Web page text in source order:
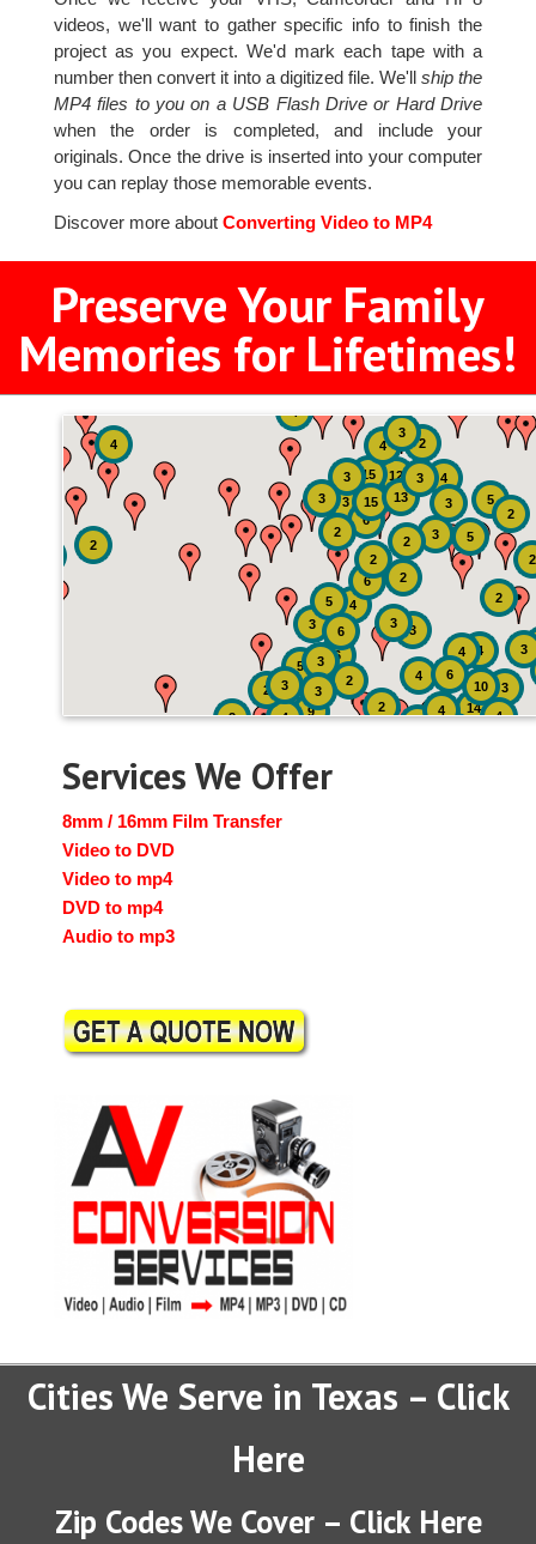
videos, we'll want to gather specific info to finish the
project as you expect. We'd mark each tape with a
number then convert it into a digitized file. We'llship the
MP4 files to you on a USB Flash Drive or Hard Drive
when the order is completed, and include your
originals. Once the drive is inserted into your computer
you can replay those memorable events.
Discover more aboutConverting Video to MP4
Preserve Your Family
Memories for Lifetimes!
9
3
12
6
14
3
15
15
4
3
6
13
2
4
4
5
3
2
3 4
3
5
3
3
2
10
4
4
4
5
2
6
2
3
2
3
2 4
3
6
5
2
3
2
2
2
6
2
3
4
2
3
4
3
2
Services We Offer
8mm / 16mm Film Transfer
Video to DVD
Video to mp4
DVD to mp4
Audio to mp3
Cities We Serve in Texas – Click
Here
Zip Codes We Cover – Click Here